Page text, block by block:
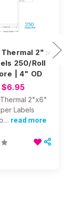
2" x
250/Roll -
| 4" OD
$6.95
2"x6"
Labels
read more